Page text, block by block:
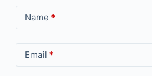
Name *
Email *